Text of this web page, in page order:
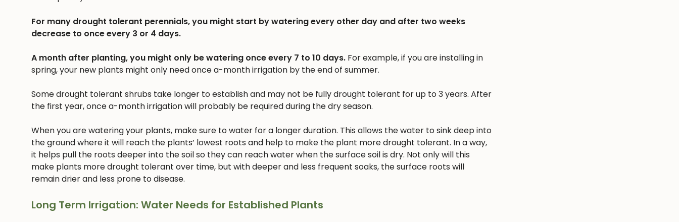
For many drought tolerant perennials, you might start by watering every other day and after two weeks
decrease to once every 3 or 4 days.
A month after planting, you might only be watering once every 7 to 10 days. For example, if you are installing in
spring, your new plants might only need once a-month irrigation by the end of summer.
Some drought tolerant shrubs take longer to establish and may not be fully drought tolerant for up to 3 years. After
the first year, once a-month irrigation will probably be required during the dry season.
When you are watering your plants, make sure to water for a longer duration. This allows the water to sink deep into
the ground where it will reach the plants’ lowest roots and help to make the plant more drought tolerant. In a way,
it helps pull the roots deeper into the soil so they can reach water when the surface soil is dry. Not only will this
make plants more drought tolerant over time, but with deeper and less frequent soaks, the surface roots will
remain drier and less prone to disease.
Long Term Irrigation: Water Needs for Established Plants